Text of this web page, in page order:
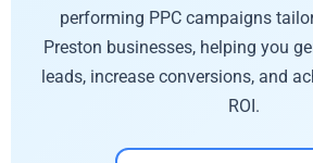
performing PPC campaigns
Preston businesses, helping you
leads, increase conversions, and
ROI.